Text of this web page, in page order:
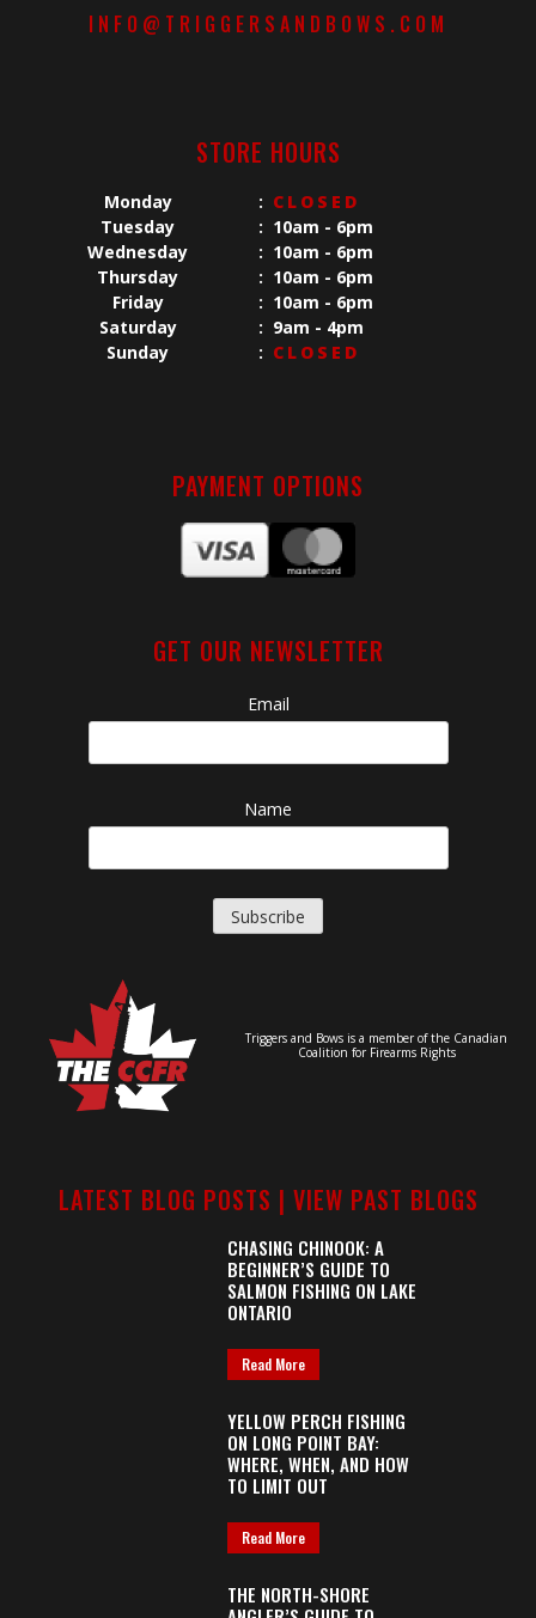
INFO@TRIGGERSANDBOWS.COM
STORE HOURS
Monday : CLOSED
Tuesday
: 10am - 6pm
Wednesday
: 10am - 6pm
Thursday
: 10am - 6pm
Friday
: 10am - 6pm
Saturday
: 9am - 4pm
Sunday
: CLOSED
PAYMENT OPTIONS
GET OUR NEWSLETTER
Email
Name
Triggers and Bows is a member of the Canadian
Coalition for Firearms Rights
LATEST BLOG POSTS | VIEW PAST BLOGS
CHASING CHINOOK: A
BEGINNER’S GUIDE TO
SALMON FISHING ON LAKE
ONTARIO
Read More
YELLOW PERCH FISHING
ON LONG POINT BAY:
WHERE, WHEN, AND HOW
TO LIMIT OUT
Read More
THE NORTH-SHORE